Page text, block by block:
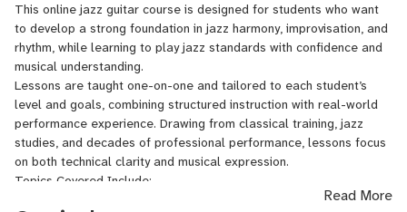
Jazz harmony and fretboard mastery
Improvisation and jazz language
Comping, rhythm, and time feel
Jazz standards and stylistic interpretation
Online lessons are structured, personalized, and ideal for serious
beginners, intermediate players, and advanced students seeking
authentic jazz training.
This online jazz guitar course is designed for students who want
to develop a strong foundation in jazz harmony, improvisation, and
rhythm, while learning to play jazz standards with confidence and
musical understanding.
Lessons are taught one-on-one and tailored to each student’s
level and goals, combining structured instruction with real-world
performance experience. Drawing from classical training, jazz
studies, and decades of professional performance, lessons focus
on both technical clarity and musical expression.
Topics Covered Include:
Read More